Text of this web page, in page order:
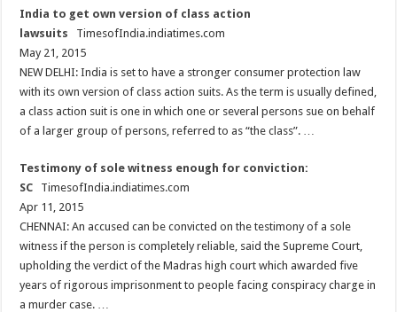
India to get own version of class action
lawsuits TimesofIndia.indiatimes.com
May 21, 2015
NEW DELHI: India is set to have a stronger consumer protection law
with its own version of class action suits. As the term is usually defined,
a class action suit is one in which one or several persons sue on behalf
of a larger group of persons, referred to as “the class”. …
Testimony of sole witness enough for conviction:
SC TimesofIndia.indiatimes.com
Apr 11, 2015
CHENNAI: An accused can be convicted on the testimony of a sole
witness if the person is completely reliable, said the Supreme Court,
upholding the verdict of the Madras high court which awarded five
years of rigorous imprisonment to people facing conspiracy charge in
a murder case. …